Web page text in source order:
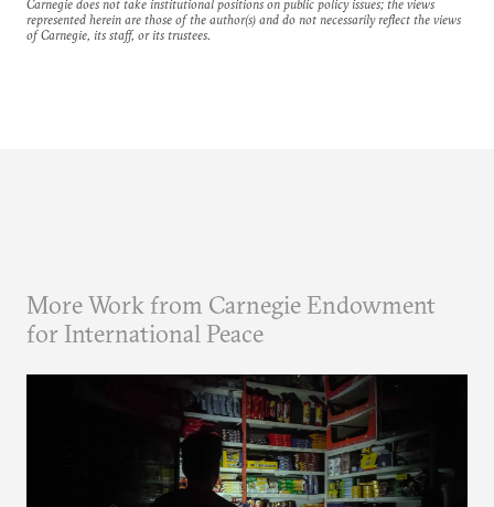
Carnegie does not take institutional positions on public policy issues; the views
represented herein are those of the author(s) and do not necessarily reflect the views
of Carnegie, its staff, or its trustees.
More Work from Carnegie Endowment
for International Peace